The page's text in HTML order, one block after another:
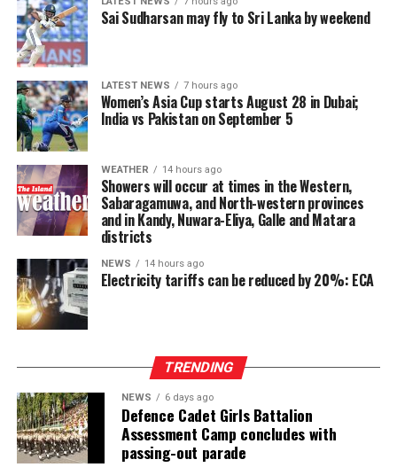
expansion, with Total Assets growing by 15% to LKR
199,283 Mn. Customer deposits grew by 10% to LKR
130,219 Mn, demonstrating deepening customer
confidence in response to the Bank’s targeted
marketing and promotional initiatives. Gross loans and
advances stood at LKR 136,742 Mn, up 16% year-on-
year, maintaining the strong credit momentum
established earlier in the year.
At the Group level—which includes UB Finance PLC and
National Asset Management Limited—performance
remained equally robust. Group Total Assets grew by
17%, while Group Profit Before Tax rose by 97% to LKR
997 Mn. Group Profit After Tax surged by 141% to LKR
604 Mn, confirming strong performance across the
Group’s non-bank financial and asset management
Sai Sudharsan may fly to Sri Lanka by weekend
LATEST NEWS 7 hours ago
Women’s Asia Cup starts August 28 in Dubai;
India vs Pakistan on September 5
WEATHER 14 hours ago
Showers will occur at times in the Western,
Sabaragamuwa, and North-western provinces
and in Kandy, Nuwara-Eliya, Galle and Matara
districts
NEWS 14 hours ago
Electricity tariffs can be reduced by 20%: ECA
TRENDING
NEWS 6 days ago
Defence Cadet Girls Battalion
Assessment Camp concludes with
passing-out parade